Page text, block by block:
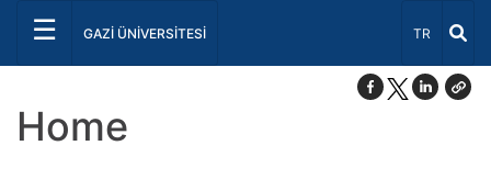
☰ GAZİ ÜNİVERSİTESİ Select
TR
Home